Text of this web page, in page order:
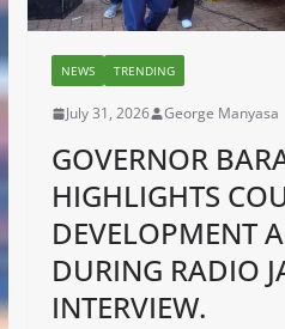
NEWS TRENDING
July 31, 2026 George Manyasa
GOVERNOR
HIGHLIGHTS
DEVELOPMENT
DURING RADIO
INTERVIEW.